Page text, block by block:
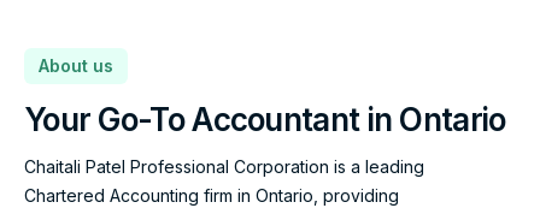
About us
Your Go-To Accountant in Ontario
Chaitali Patel Professional Corporation is a leading
Chartered Accounting firm in Ontario, providing